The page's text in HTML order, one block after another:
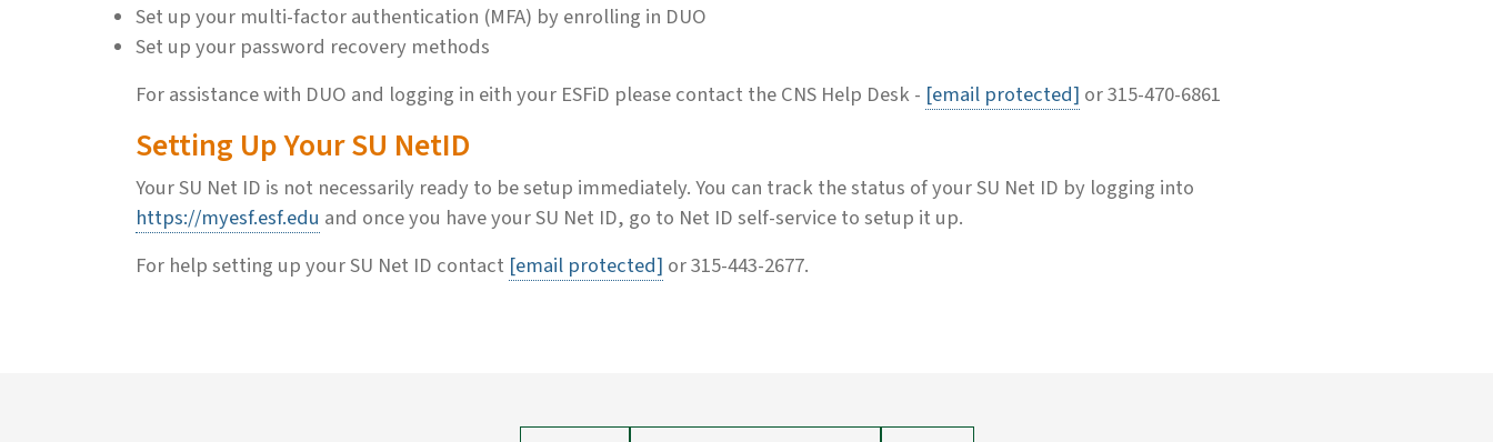
Set up your multi-factor authentication (MFA) by enrolling in DUO
Set up your password recovery methods
For assistance with DUO and logging in eith your ESFiD please contact the CNS Help Desk - [email protected] or 315-470-6861
Setting Up Your SU NetID
Your SU Net ID is not necessarily ready to be setup immediately. You can track the status of your SU Net ID by logging into
https://myesf.esf.edu and once you have your SU Net ID, go to Net ID self-service to setup it up.
For help setting up your SU Net ID contact [email protected] or 315-443-2677.